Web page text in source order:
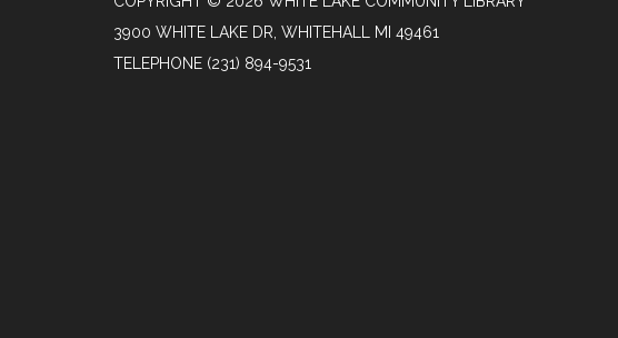
3900 WHITE LAKE DR, WHITEHALL MI 49461
TELEPHONE (231) 894-9531